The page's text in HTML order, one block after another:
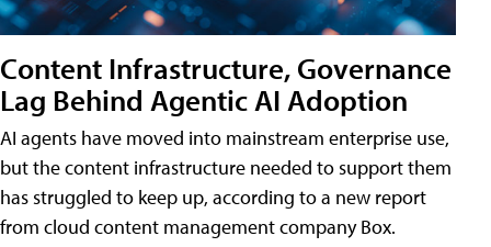
Content Infrastructure, Governance
Lag Behind Agentic AI Adoption
AI agents have moved into mainstream enterprise use,
but the content infrastructure needed to support them
has struggled to keep up, according to a new report
from cloud content management company Box.